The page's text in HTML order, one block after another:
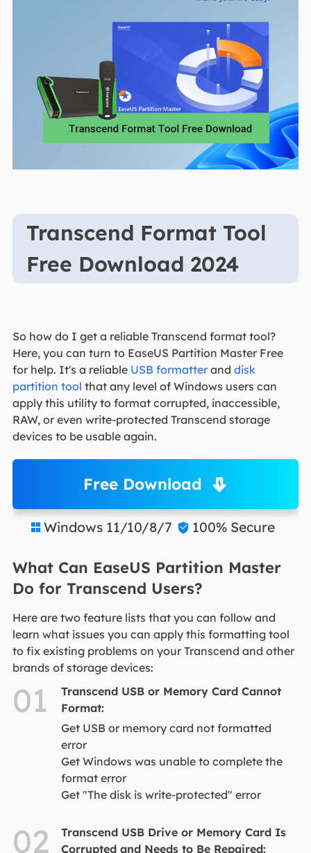
Transcend Format Tool
Free Download 2024
So how do I get a reliable Transcend format tool?
Here, you can turn to EaseUS Partition Master Free
for help. It's a reliable USB formatterand disk
partition tool that any level of Windows users can
apply this utility to format corrupted, inaccessible,
RAW, or even write-protected Transcend storage
devices to be usable again.
Free Download
 Windows 11/10/8/7  100% Secure
What Can EaseUS Partition Master
Do for Transcend Users?
​​​Here are two feature lists that you can follow and
learn what issues you can apply this formatting tool
to fix existing problems on your Transcend and other
brands of storage devices:
01
Transcend USB or Memory Card Cannot
Format:
Get USB or memory card not formatted
error
Get Windows was unable to complete the
format error
Get "The disk is write-protected" error
02
Transcend USB Drive or Memory Card Is
Corrupted and Needs to Be Repaired: